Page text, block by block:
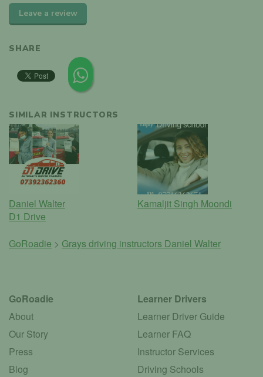
Leave a review
SHARE
SIMILAR INSTRUCTORS
Daniel Walter
D1 Drive
Kamaljit Singh Moondi
GoRoadie > Grays driving instructors Daniel Walter
GoRoadie
About
Our Story
Press
Blog
Learner Drivers
Learner Driver Guide
Learner FAQ
Instructor Services
Driving Schools